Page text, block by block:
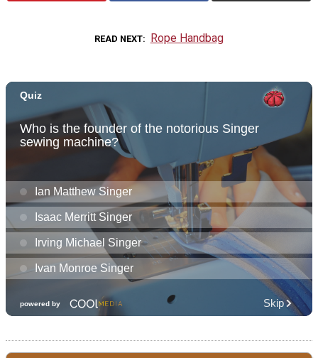
READ NEXT Rope Handbag